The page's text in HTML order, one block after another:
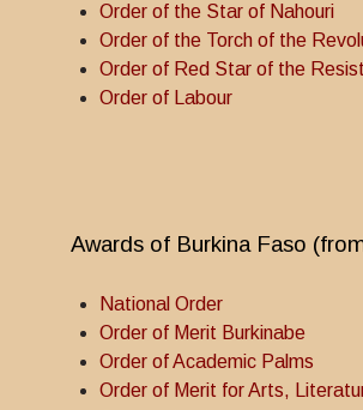
Order of the Star of Nahouri
Order of the Torch of the
Order of Red Star of the
Order of Labour
Awards of Burkina Faso
National Order
Order of Merit Burkinabe
Order of Academic Palms
Order of Merit for Arts,